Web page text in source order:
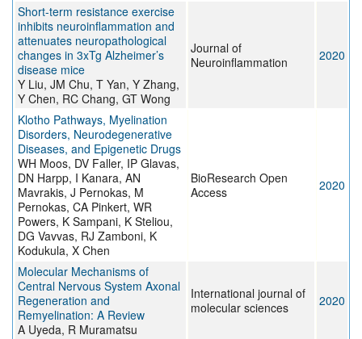
Short-term resistance exercise
inhibits neuroinflammation and
attenuates neuropathological
changes in 3xTg Alzheimer’s
disease mice
Y Liu, JM Chu, T Yan, Y Zhang,
Y Chen, RC Chang, GT Wong
Journal of
Neuroinflammation
2020
Klotho Pathways, Myelination
Disorders, Neurodegenerative
Diseases, and Epigenetic Drugs
WH Moos, DV Faller, IP Glavas,
DN Harpp, I Kanara, AN
Mavrakis, J Pernokas, M
Pernokas, CA Pinkert, WR
Powers, K Sampani, K Steliou,
DG Vavvas, RJ Zamboni, K
Kodukula, X Chen
BioResearch Open
Access
2020
Molecular Mechanisms of
Central Nervous System Axonal
Regeneration and
Remyelination: A Review
A Uyeda, R Muramatsu
International journal of
molecular sciences
2020